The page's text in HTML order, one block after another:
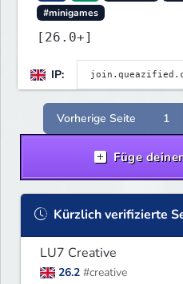
#minigames
[26.0+]
IP:
Vorherige Seite 1
Füge
Kürzlich verifizierte
LU7 Creative
26.2 #creative